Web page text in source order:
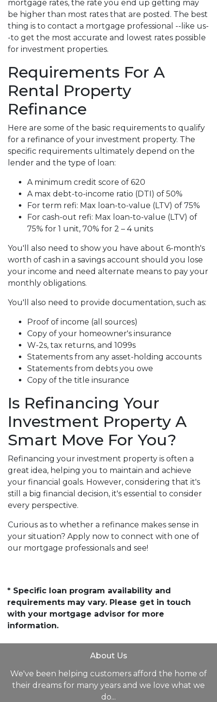
mortgage rates, the rate you end up getting may
be higher than most rates that are posted. The best
thing is to contact a mortgage professional --like us-
-to get the most accurate and lowest rates possible
for investment properties.
Requirements For A
Rental Property
Refinance
Here are some of the basic requirements to qualify
for a refinance of your investment property. The
specific requirements ultimately depend on the
lender and the type of loan:
A minimum credit score of 620
A max debt-to-income ratio (DTI) of 50%
For term refi: Max loan-to-value (LTV) of 75%
For cash-out refi: Max loan-to-value (LTV) of
75% for 1 unit, 70% for 2 – 4 units
You'll also need to show you have about 6-month's
worth of cash in a savings account should you lose
your income and need alternate means to pay your
monthly obligations.
You'll also need to provide documentation, such as:
Proof of income (all sources)
Copy of your homeowner's insurance
W-2s, tax returns, and 1099s
Statements from any asset-holding accounts
Statements from debts you owe
Copy of the title insurance
Is Refinancing Your
Investment Property A
Smart Move For You?
Refinancing your investment property is often a
great idea, helping you to maintain and achieve
your financial goals. However, considering that it's
still a big financial decision, it's essential to consider
every perspective.
Curious as to whether a refinance makes sense in
your situation? Apply now to connect with one of
our mortgage professionals and see!
* Specific loan program availability and
requirements may vary. Please get in touch
with your mortgage advisor for more
information.
About Us
We've been helping customers afford the home of
their dreams for many years and we love what we
do...